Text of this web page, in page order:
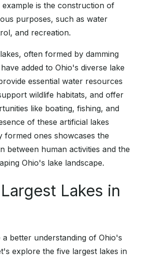
example is the construction of
purposes, such as water
and recreation.
often formed by damming
added to Ohio's diverse lake
essential water resources
wildlife habitats, and offer
like boating, fishing, and
of these artificial lakes
formed ones showcases the
between human activities and the
Ohio's lake landscape.
Lakes in
better understanding of Ohio's
explore the five largest lakes in